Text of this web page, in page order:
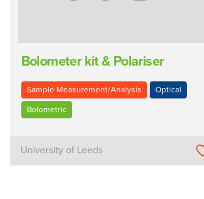
Bolometer kit & Polariser
Sample Measurement/Analysis Optical
Bolometric
University of Leeds